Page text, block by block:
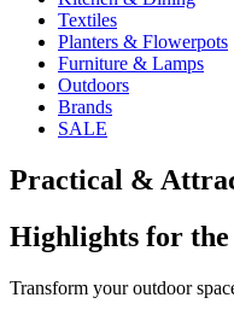
Textiles
Planters & Flowerpots
Furniture & Lamps
Outdoors
Brands
SALE
Practical &
Highlights for
Transform your outdoor